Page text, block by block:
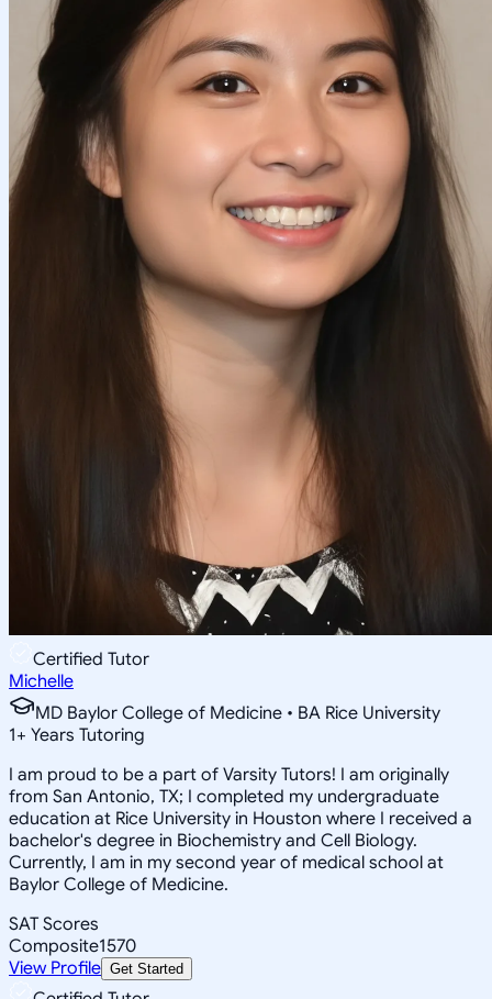
Certified Tutor
Michelle
MD Baylor College of Medicine • BA Rice University
1+ Years Tutoring
I am proud to be a part of Varsity Tutors! I am originally
from San Antonio, TX; I completed my undergraduate
education at Rice University in Houston where I received a
bachelor's degree in Biochemistry and Cell Biology.
Currently, I am in my second year of medical school at
Baylor College of Medicine.
SAT Scores
Composite1570
View Profile Get Started